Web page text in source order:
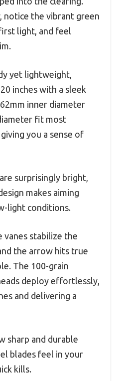
notice the vibrant green
light, and feel
yet lightweight,
inches with a sleek
inner diameter
fit most
you a sense of
surprisingly bright,
makes aiming
light conditions.
vanes stabilize the
the arrow hits true
The 100-grain
deploy effortlessly,
and delivering a
sharp and durable
blades feel in your
kills.